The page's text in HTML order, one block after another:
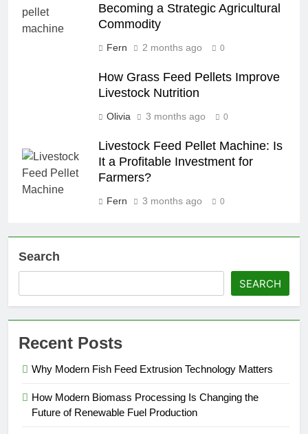
Becoming a Strategic Agricultural
Commodity
Fern 2 months ago 0
How Grass Feed Pellets Improve
Livestock Nutrition
Olivia 3 months ago 0
Livestock Feed Pellet Machine: Is
It a Profitable Investment for
Farmers?
Fern 3 months ago 0
Search
SEARCH
Recent Posts
Why Modern Fish Feed Extrusion Technology Matters
How Modern Biomass Processing Is Changing the
Future of Renewable Fuel Production